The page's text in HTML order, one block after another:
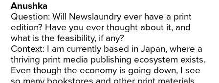
Anushka
Question: Will Newslaundry ever have a print
edition? Have you ever thought about it, and
what is the feasibility, if any?
Context: I am currently based in Japan, where a
thriving print media publishing ecosystem exists.
Even though the economy is going down, I see